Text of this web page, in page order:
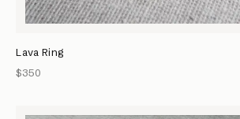
Lava Ring
$350